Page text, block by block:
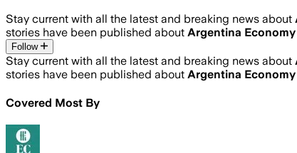
Stay current with all the latest and breaking news about
stories have been published about Argentina Economy
Follow
Stay current with all the latest and breaking news about
stories have been published about Argentina Economy
Covered Most By